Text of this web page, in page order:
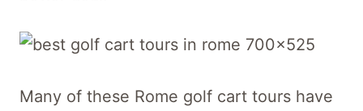
Many of these Rome golf cart tours have